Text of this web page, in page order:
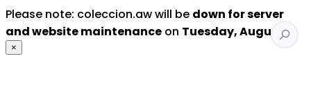
Please note: coleccion.aw will be down for server
and website maintenance on Tuesday, August 4
×